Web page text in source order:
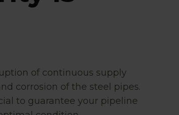
of continuous supply
corrosion of the steel pipes.
to guarantee your pipeline